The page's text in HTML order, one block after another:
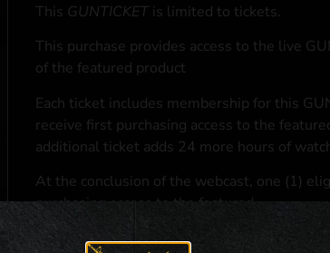
This GUNTICKET is limited to tickets.
This purchase provides access to the live
of the featured product
Each ticket includes membership for this
receive first purchasing access to the
additional ticket adds 24 more hours of
At the conclusion of the webcast, one (1)
purchasing access to the featured .
*If selected and you elect to complete a